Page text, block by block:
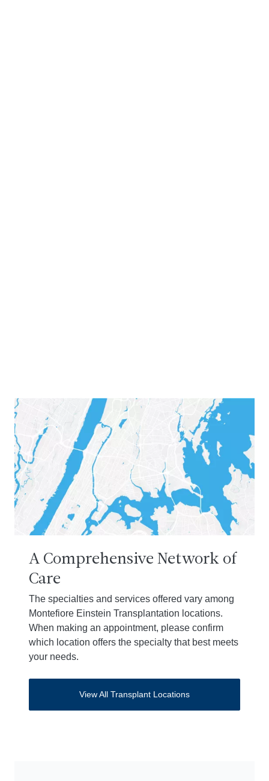
A Comprehensive Network of
Care
The specialties and services offered vary among
Montefiore Einstein Transplantation locations.
When making an appointment, please confirm
which location offers the specialty that best meets
your needs.
View All Transplant Locations